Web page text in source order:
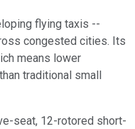
flying taxis --
congested cities. Its
means lower
traditional small
seat, 12-rotored short-